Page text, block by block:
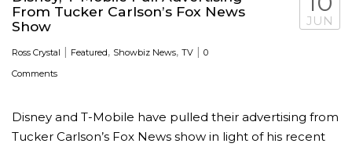
From Tucker Carlson’s Fox News
Show
Ross Crystal | Featured, Showbiz News, TV | 0
Comments
JUN
Disney and T-Mobile have pulled their advertising from
Tucker Carlson’s Fox News show in light of his recent